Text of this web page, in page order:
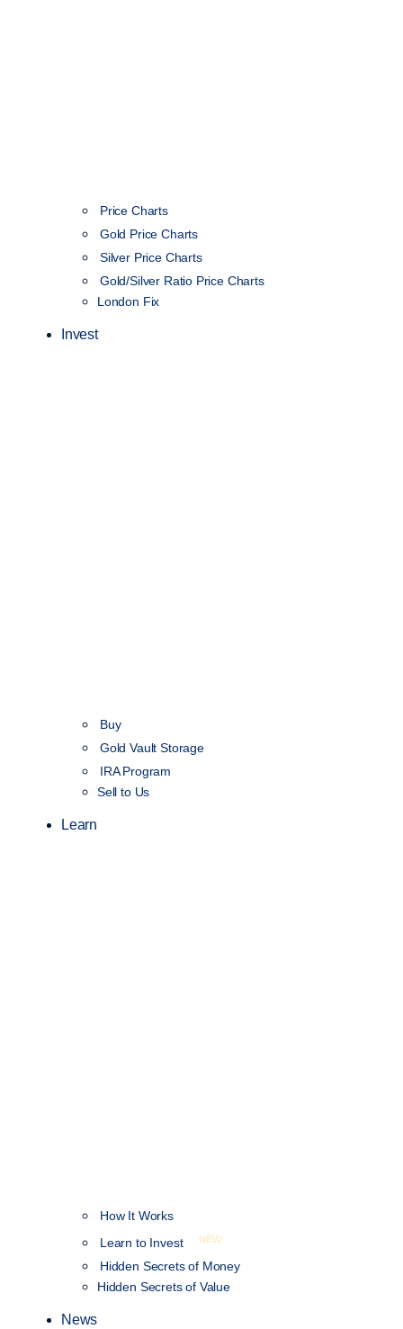
Price Charts
Gold Price Charts
Silver Price Charts
Gold/Silver Ratio Price Charts
London Fix
Invest
Buy
Gold Vault Storage
IRA Program
Sell to Us
Learn
How It Works
Learn to Invest
NEW
Hidden Secrets of Money
Hidden Secrets of Value
News